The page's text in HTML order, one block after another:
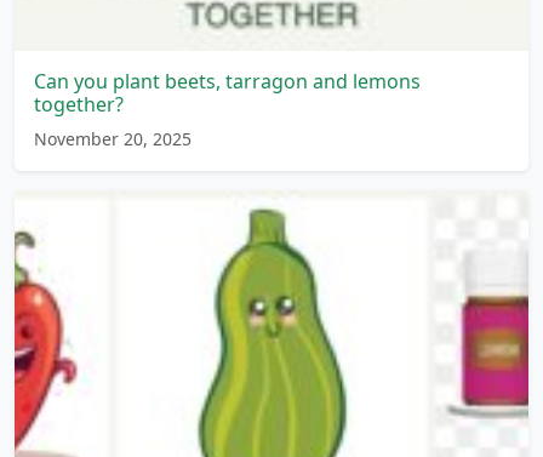
Can you plant beets, tarragon and lemons
together?
November 20, 2025